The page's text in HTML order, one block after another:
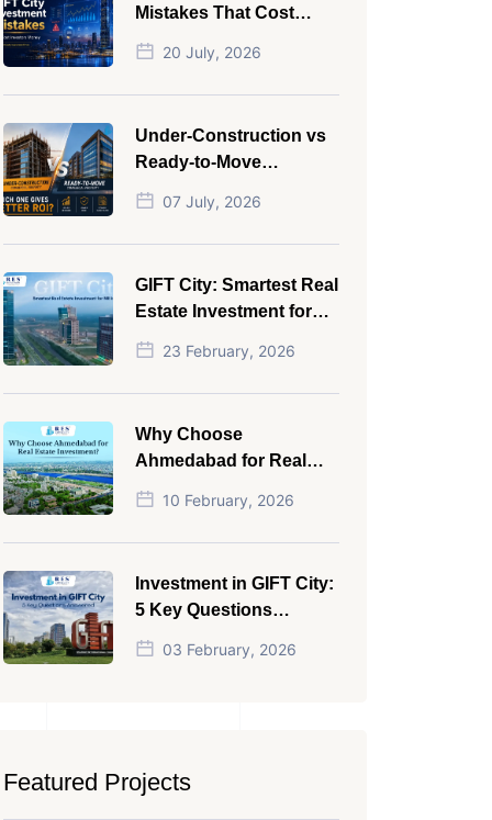
Mistakes That Cost
Investors Money
20 July, 2026
Under-Construction vs
Ready-to-Move
Commercial Property:
Which One Actually
Gives Better ROI?
07 July, 2026
GIFT City: Smartest Real
Estate Investment for
NRI in 2026
23 February, 2026
Why Choose
Ahmedabad for Real
Estate Investment?
10 February, 2026
Investment in GIFT City:
5 Key Questions
Answered
03 February, 2026
Featured Projects